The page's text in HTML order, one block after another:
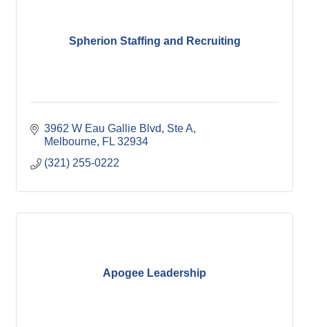
Spherion Staffing and Recruiting
3962 W Eau Gallie Blvd
Ste A
Melbourne FL 32934
(321) 255-0222
Apogee Leadership